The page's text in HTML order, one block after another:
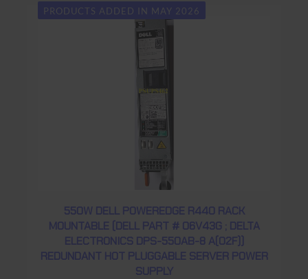
PRODUCTS ADDED IN MAY 2026
550W DELL POWEREDGE R440 RACK
MOUNTABLE (DELL PART # 06V43G ; DELTA
ELECTRONICS DPS-550AB-8 A(02F))
REDUNDANT HOT PLUGGABLE SERVER POWER
SUPPLY